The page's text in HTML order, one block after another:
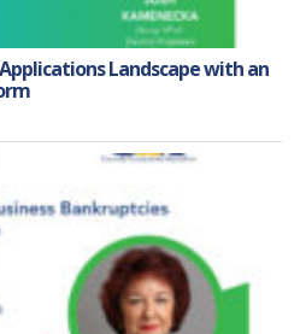
Landscape with an